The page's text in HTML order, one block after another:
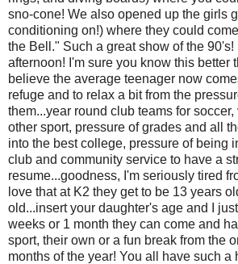
sno-cone! We also opened up the girls
conditioning on!) where they could
the Bell." Such a great show of the 90's!
afternoon! I'm sure you know this better
believe the average teenager now
refuge and to relax a bit from the
them...year round club teams for
other sport, pressure of grades and all
into the best college, pressure of being
club and community service to have a
resume...goodness, I'm seriously tired
love that at K2 they get to be 13 years
old...insert your daughter's age and I
weeks or 1 month they can come and
sport, their own or a fun break from the
months of the year! You all have such a